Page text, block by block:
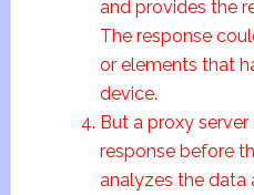
and provides the
The response
or elements that
device.
But a proxy
response before
analyzes the data